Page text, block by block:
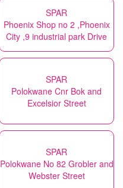
SPAR
Phoenix Shop no 2 ,Phoenix
City ,9 industrial park Drive
SPAR
Polokwane Cnr Bok and
Excelsior Street
SPAR
Polokwane No 82 Grobler and
Webster Street